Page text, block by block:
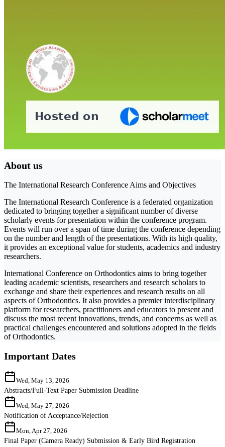
About us
The International Research Conference Aims and Objectives
The International Research Conference is a federated organization
dedicated to bringing together a significant number of diverse
scholarly events for presentation within the conference program.
Events will run over a span of time during the conference depending
on the number and length of the presentations. With its high quality,
it provides an exceptional value for students, academics and industry
researchers.
International Conference on Orthodontics aims to bring together
leading academic scientists, researchers and research scholars to
exchange and share their experiences and research results on all
aspects of Orthodontics. It also provides a premier interdisciplinary
platform for researchers, practitioners and educators to present and
discuss the most recent innovations, trends, and concerns as well as
practical challenges encountered and solutions adopted in the fields
of Orthodontics.
Important Dates
Wed, May 13, 2026
Abstracts/Full-Text Paper Submission Deadline
Wed, May 27, 2026
Notification of Acceptance/Rejection
Mon, Apr 27, 2026
Final Paper (Camera Ready) Submission & Early Bird Registration